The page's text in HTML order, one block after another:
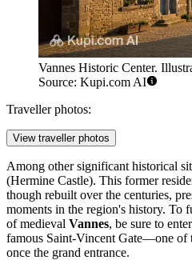
Vannes Historic Center.
Source: Kupi.com AI
Traveller photos:
View traveller photos
Among other significant historical
(Hermine Castle). This former
though rebuilt over the centuries,
moments in the region's history. To
of medieval Vannes, be sure to
famous Saint-Vincent Gate—one of
once the grand entrance.